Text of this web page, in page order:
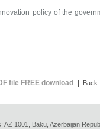
policy of the
file FREE download Back
AZ 1001, Baku, Azerbaijan